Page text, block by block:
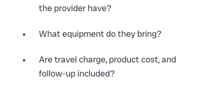
the provider have?
What equipment do they bring?
Are travel charge, product cost, and
follow-up included?